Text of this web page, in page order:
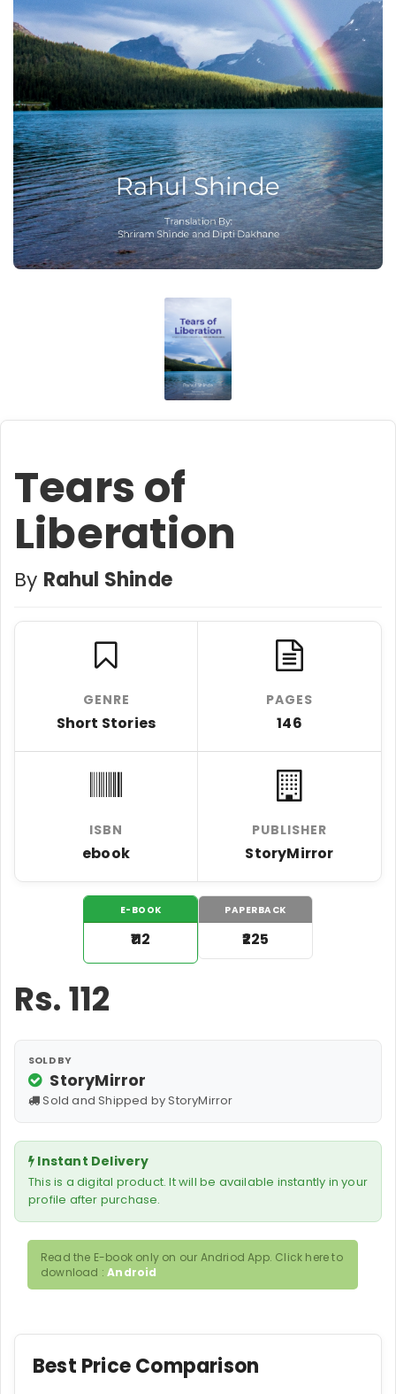
Tears of
Liberation
By Rahul Shinde
GENRE
Short Stories
PAGES
146
ISBN
ebook
PUBLISHER
StoryMirror
E-BOOK
₹112
PAPERBACK
₹225
Rs.112
SOLD BY
StoryMirror
Sold and Shipped by StoryMirror
Instant Delivery
This is a digital product. It will be available instantly in your
profile after purchase.
Read the E-book only on our Andriod App. Click here to
download :Android
Best Price Comparison